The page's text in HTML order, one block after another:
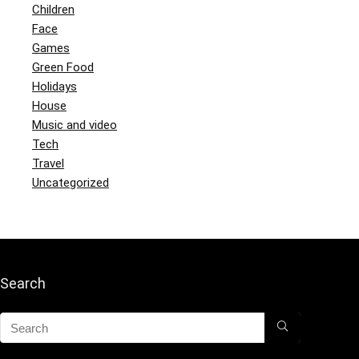
Children
Face
Games
Green Food
Holidays
House
Music and video
Tech
Travel
Uncategorized
Search